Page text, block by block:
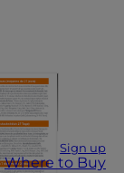
Sign up
Where to Buy